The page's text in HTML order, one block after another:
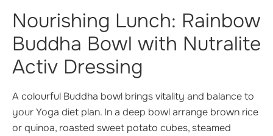
Nourishing Lunch: Rainbow
Buddha Bowl with Nutralite
Activ Dressing
A colourful Buddha bowl brings vitality and balance to
your Yoga diet plan. In a deep bowl arrange brown rice
or quinoa, roasted sweet potato cubes, steamed